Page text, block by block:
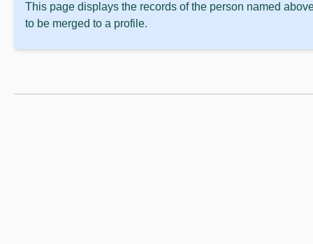
This page displays the records of the person named
to be merged to a profile.